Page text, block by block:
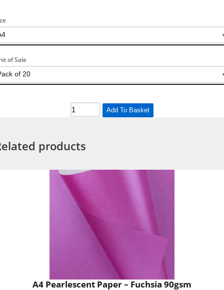
of Sale
Add To Basket
products
A4 Pearlescent Paper – Fuchsia 90gsm